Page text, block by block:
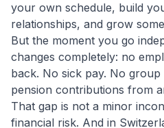
your own schedule, build
relationships, and grow
But the moment you go
changes completely: no
back. No sick pay. No
pension contributions from
That gap is not a minor
financial risk. And in